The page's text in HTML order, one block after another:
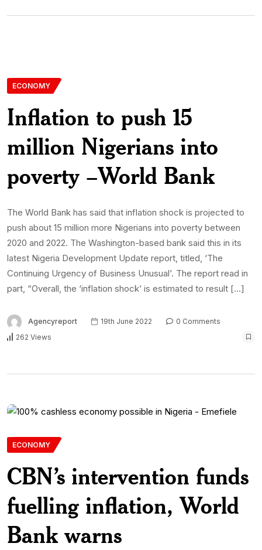
ECONOMY
Inflation to push 15
million Nigerians into
poverty –World Bank
The World Bank has said that inflation shock is projected to
push about 15 million more Nigerians into poverty between
2020 and 2022. The Washington-based bank said this in its
latest Nigeria Development Update report, titled, ‘The
Continuing Urgency of Business Unusual’. The report read in
part, “Overall, the ‘inflation shock’ is estimated to result […]
Agencyreport 19th June 2022
0 Comments
262 Views
ECONOMY
CBN’s intervention funds
fuelling inflation, World
Bank warns